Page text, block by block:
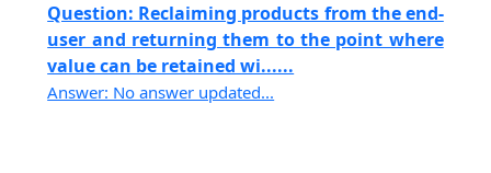
Question: Reclaiming products from the end-
user and returning them to the point where
value can be retained wi......
Answer: No answer updated...